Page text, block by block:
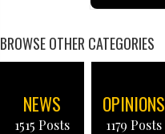
BROWSE OTHER CATEGORIES
NEWS
1515 Posts
OPINIONS
1179 Posts